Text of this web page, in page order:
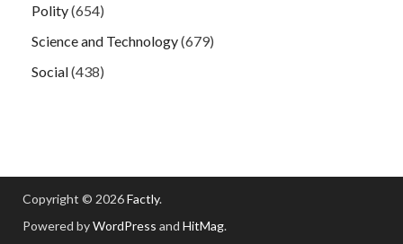
Polity(654)
Science and Technology(679)
Social(438)
Copyright © 2026Factly.
Powered byWordPress and HitMag.